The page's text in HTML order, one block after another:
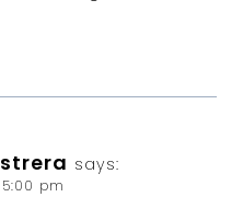
says:
pm